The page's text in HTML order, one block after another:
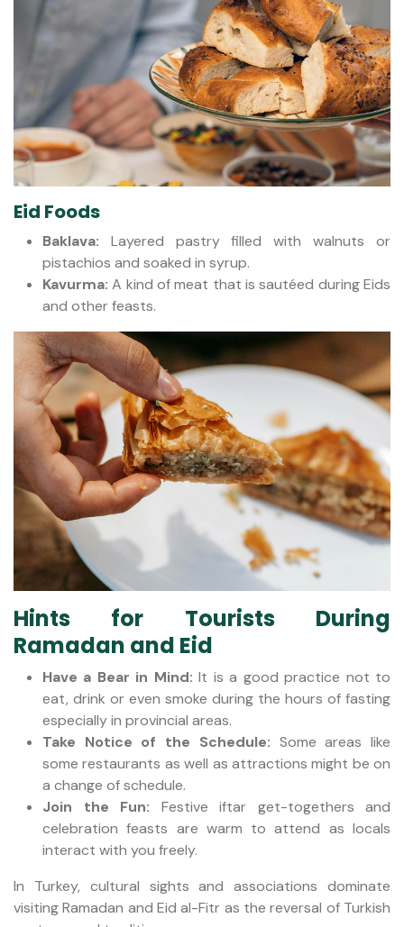
Eid Foods
Baklava: Layered pastry filled with walnuts or
pistachios and soaked in syrup.
Kavurma: A kind of meat that is sautéed during Eids
and other feasts.
Hints for Tourists During
Ramadan and Eid
Have a Bear in Mind: It is a good practice not to
eat, drink or even smoke during the hours of fasting
especially in provincial areas.
Take Notice of the Schedule: Some areas like
some restaurants as well as attractions might be on
a change of schedule.
Join the Fun: Festive iftar get-togethers and
celebration feasts are warm to attend as locals
interact with you freely.
In Turkey, cultural sights and associations dominate
visiting Ramadan and Eid al-Fitr as the reversal of Turkish